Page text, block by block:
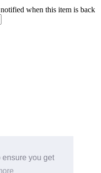
you get
when this item is back